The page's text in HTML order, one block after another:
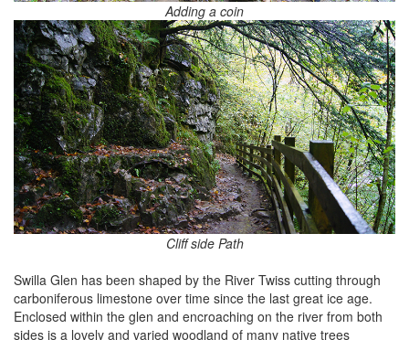
Adding a coin
Cliff side Path
Swilla Glen has been shaped by the River Twiss cutting through
carboniferous limestone over time since the last great ice age.
Enclosed within the glen and encroaching on the river from both
sides is a lovely and varied woodland of many native trees